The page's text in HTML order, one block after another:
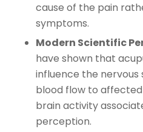
cause of the pain
symptoms.
Modern Scientific
have shown that
influence the nervous
blood flow to
brain activity
perception.